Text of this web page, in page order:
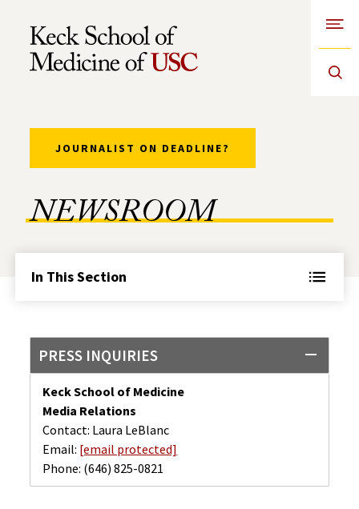
Skip to Content
NEWSROOM
JOURNALIST ON DEADLINE?
In This Section
PRESS INQUIRIES
Keck School of Medicine
Media Relations
Contact: Laura LeBlanc
Email: [email protected]
Phone: (646) 825-0821